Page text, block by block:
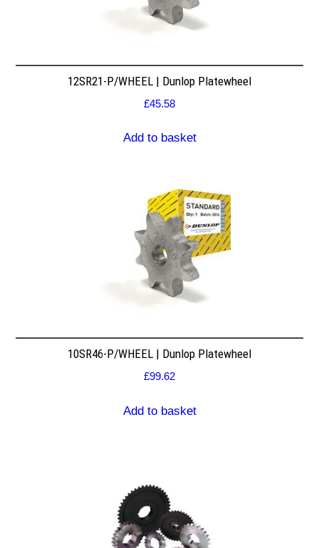
12SR21-P/WHEEL | Dunlop Platewheel
£45.58
Add to basket
10SR46-P/WHEEL | Dunlop Platewheel
£99.62
Add to basket